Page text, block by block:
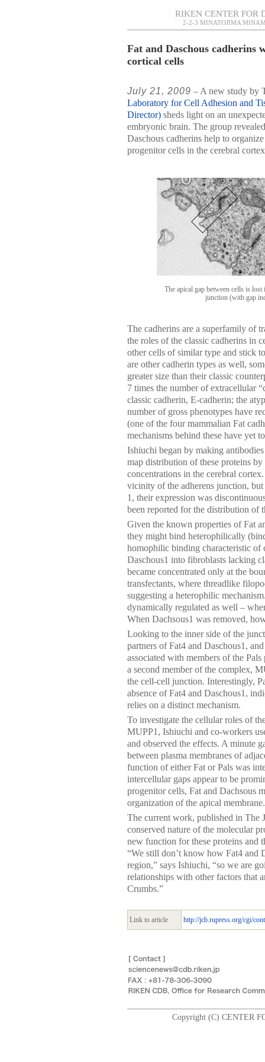
RIKEN CENTER FOR
2-2-3 MINATOJIMA
Fat and Daschous cadherins
cortical cells
July 21, 2009 – A new study by
Laboratory for Cell Adhesion and
Director) sheds light on an
embryonic brain. The group
Daschous cadherins help to
progenitor cells in the cerebral
The apical gap between cells is
junction (with gap
The cadherins are a superfamily of
the roles of the classic cadherins in
other cells of similar type and stick
are other cadherin types as well,
greater size than their classic
7 times the number of extracellular
classic cadherin, E-cadherin; the
number of gross phenotypes have
(one of the four mammalian Fat
mechanisms behind these have yet
Ishiuchi began by making
map distribution of these proteins
concentrations in the cerebral
vicinity of the adherens junction,
1, their expression was
been reported for the distribution of
Given the known properties of Fat
they might bind heterophilically
homophilic binding characteristic of
Daschous1 into fibroblasts lacking
became concentrated only at the
transfectants, where threadlike
suggesting a heterophilic
dynamically regulated as well –
When Dachsous1 was removed,
Looking to the inner side of the
partners of Fat4 and Daschous1,
associated with members of the
a second member of the complex,
the cell-cell junction. Interestingly,
absence of Fat4 and Daschous1,
relies on a distinct mechanism.
To investigate the cellular roles of
MUPP1, Ishiuchi and co-workers
and observed the effects. A minute
between plasma membranes of
function of either Fat or Pals was
intercellular gaps appear to be
progenitor cells, Fat and Dachsous
organization of the apical membrane.
The current work, published in The
conserved nature of the molecular
new function for these proteins and
“We still don’t know how Fat4 and
region,” says Ishiuchi, “so we are
relationships with other factors that
Crumbs.”
Link to article http://jcb.rupress.org/cgi/
Copyright (C) CENTER